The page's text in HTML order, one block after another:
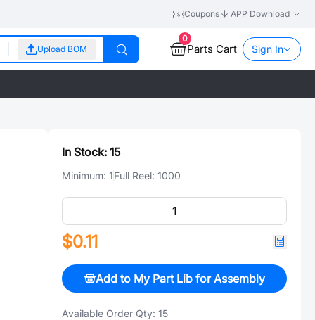
Coupons APP Download
Upload BOM
0
Parts Cart Sign In
In Stock: 15
Minimum: 1Full Reel: 1000
$0.11
Add to My Part Lib for Assembly
Available Order Qty: 15